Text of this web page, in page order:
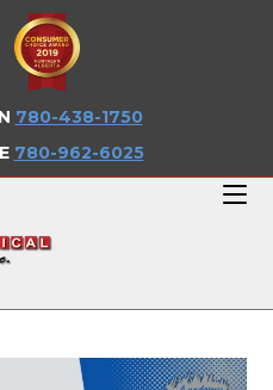
780-438-1750
780-962-6025